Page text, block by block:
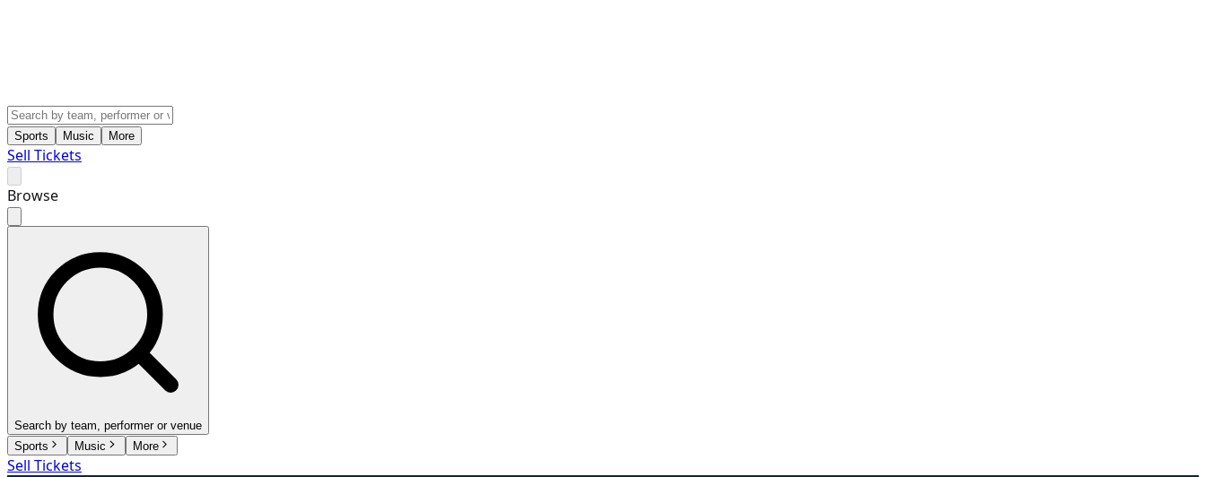
Sports Music More
Sell Tickets
Browse
Search by team, performer or venue
Sports
Music More
Sell Tickets